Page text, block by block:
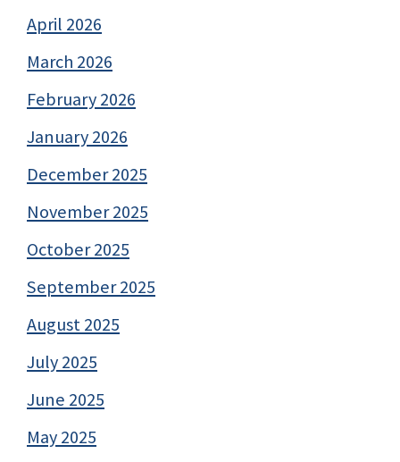
April 2026
March 2026
February 2026
January 2026
December 2025
November 2025
October 2025
September 2025
August 2025
July 2025
June 2025
May 2025